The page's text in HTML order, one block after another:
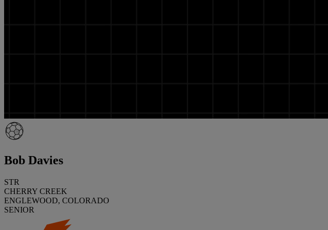
Bob Davies
STR
CHERRY CREEK
ENGLEWOOD, COLORADO
SENIOR